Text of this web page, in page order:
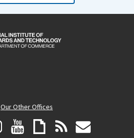
Our Other Offices